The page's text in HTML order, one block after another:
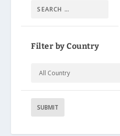
Filter by Country